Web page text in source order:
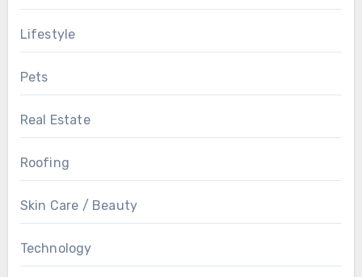
Lifestyle
Pets
Real Estate
Roofing
Skin Care / Beauty
Technology